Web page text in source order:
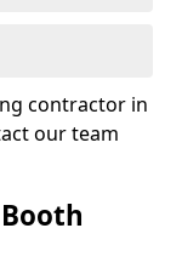
contractor in
our team